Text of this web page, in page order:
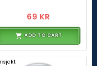
69 KR
ADD TO CART